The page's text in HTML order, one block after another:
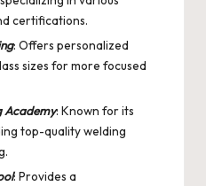
certifications.
: Offers personalized
sizes for more focused
Academy: Known for its
top-quality welding
: Provides a